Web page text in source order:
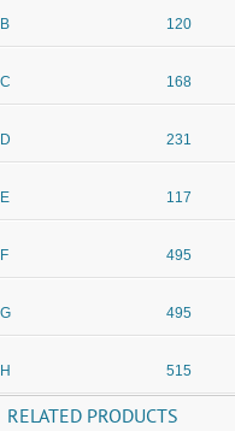
B 120
C 168
D 231
E 117
F 495
G 495
H 515
RELATED PRODUCTS